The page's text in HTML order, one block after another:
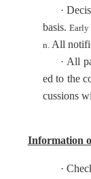
·
basis. Early
n. All
·All
ed to the
cussions
Information
·